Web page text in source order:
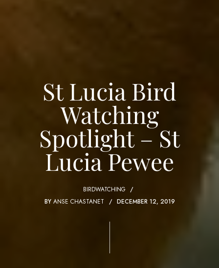
St Lucia Bird
Watching
Spotlight – St
Lucia Pewee
BIRDWATCHING
BY ANSE CHASTANET DECEMBER 12, 2019